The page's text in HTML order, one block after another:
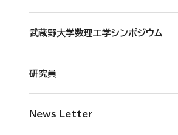
武蔵野大学数理工学シンポジウム
研究員
News Letter